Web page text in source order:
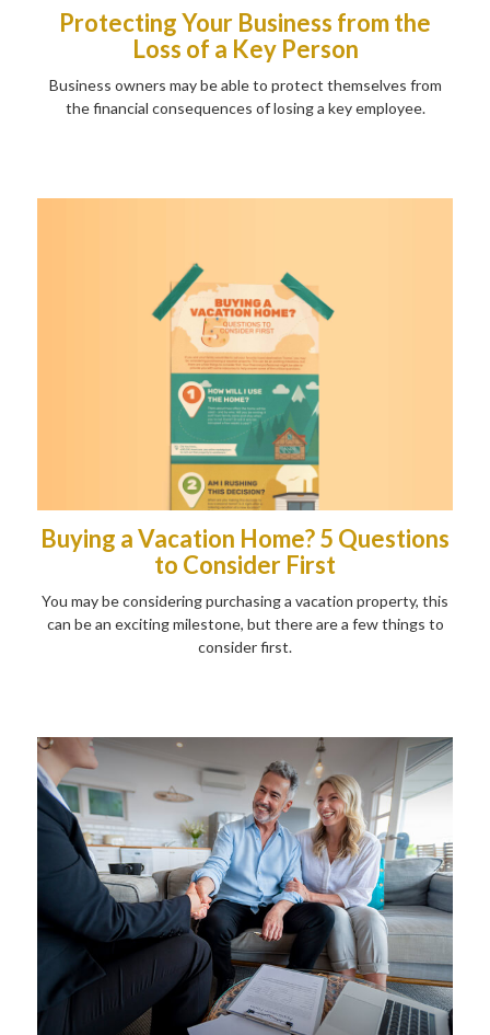
Protecting Your Business from the
Loss of a Key Person
Business owners may be able to protect themselves from
the financial consequences of losing a key employee.
Buying a Vacation Home? 5 Questions
to Consider First
You may be considering purchasing a vacation property, this
can be an exciting milestone, but there are a few things to
consider first.